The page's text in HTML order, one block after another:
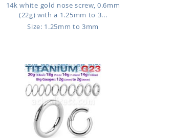
14k white gold nose screw, 0.6mm
(22g) with a 1.25mm to 3...
Size: 1.25mm to 3mm